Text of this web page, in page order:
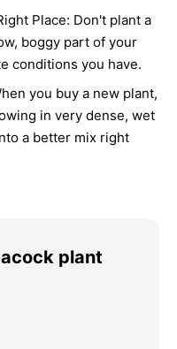
Place: Don't plant a
boggy part of your
conditions you have.
you buy a new plant,
in very dense, wet
a better mix right
plant